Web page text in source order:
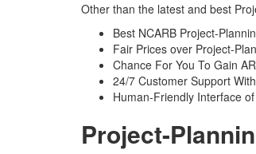
Other than the latest and best
Best NCARB Project-
Fair Prices over Project-
Chance For You To Gain
24/7 Customer Support
Human-Friendly Interface
Project-